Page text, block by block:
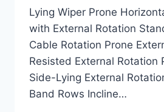
Lying Wiper Prone
with External Rotation
Cable Rotation Prone
Resisted External Rotation
Side-Lying External
Band Rows Incline…